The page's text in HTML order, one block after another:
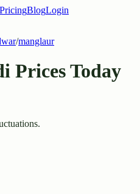
PricingBlogLogin
/manglaur
Prices Today